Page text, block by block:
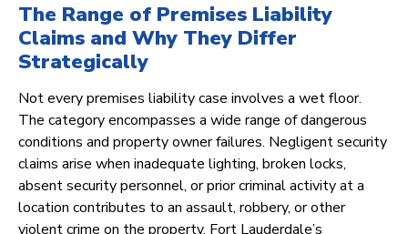
The Range of Premises Liability
Claims and Why They Differ
Strategically
Not every premises liability case involves a wet floor.
The category encompasses a wide range of dangerous
conditions and property owner failures. Negligent security
claims arise when inadequate lighting, broken locks,
absent security personnel, or prior criminal activity at a
location contributes to an assault, robbery, or other
violent crime on the property. Fort Lauderdale’s